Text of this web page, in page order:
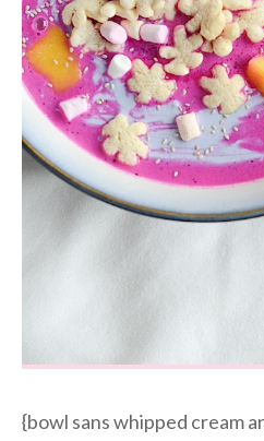
{bowl sans whipped cream